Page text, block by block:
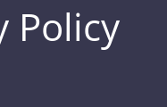
Policy